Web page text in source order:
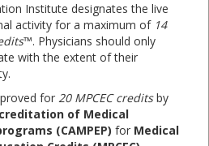
Institute designates the live
activity for a maximum of 14
™. Physicians should only
with the extent of their
for 20 MPCEC creditsby
of Medical
(CAMPEP) for Medical